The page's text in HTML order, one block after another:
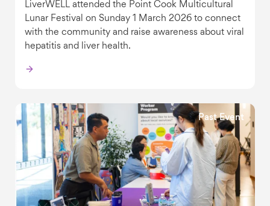
LiverWELL attended the Point Cook Multicultural
Lunar Festival on Sunday 1 March 2026 to connect
with the community and raise awareness about viral
hepatitis and liver health.
Past Event